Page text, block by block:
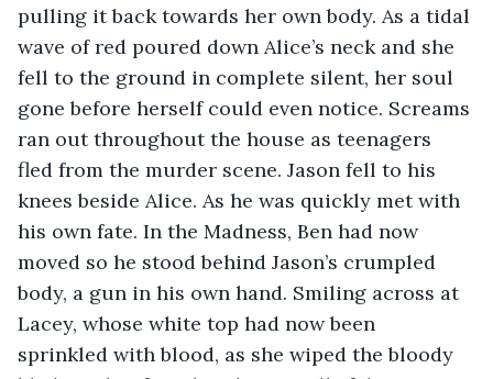
pulling it back towards her own body. As a tidal
wave of red poured down Alice’s neck and she
fell to the ground in complete silent, her soul
gone before herself could even notice. Screams
ran out throughout the house as teenagers
fled from the murder scene. Jason fell to his
knees beside Alice. As he was quickly met with
his own fate. In the Madness, Ben had now
moved so he stood behind Jason’s crumpled
body, a gun in his own hand. Smiling across at
Lacey, whose white top had now been
sprinkled with blood, as she wiped the bloody